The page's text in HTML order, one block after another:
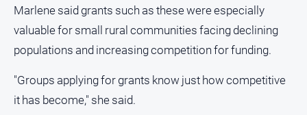
Marlene said grants such as these were especially
valuable for small rural communities facing declining
populations and increasing competition for funding.
"Groups applying for grants know just how competitive
it has become," she said.